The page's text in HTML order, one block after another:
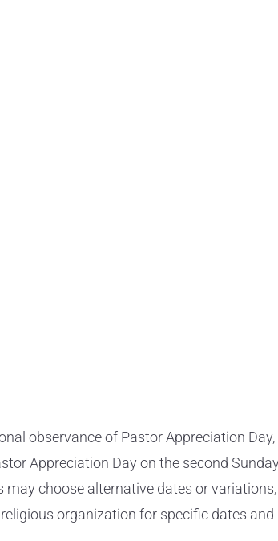
observance of Pastor Appreciation Day,
Appreciation Day on the second
choose alternative dates or variations,
organization for specific dates and